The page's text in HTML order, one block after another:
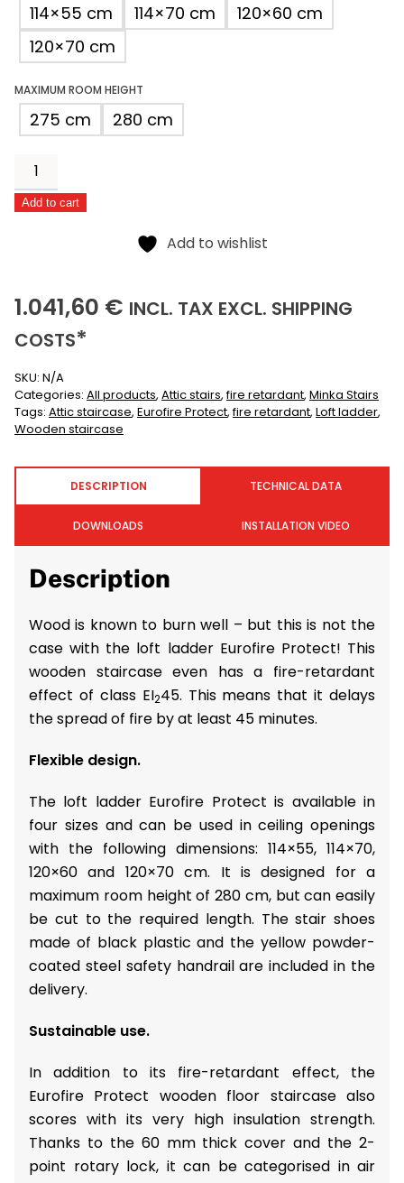
114×55 cm 114×70 cm
120×60 cm
120×70 cm
MAXIMUM ROOM HEIGHT
275 cm 280 cm
Eurofire
Protect
quantity
Add to cart
Add to wishlist
1041,60
1.041,60 € INCL. (INCLUSIVE)
TAX EXCL. (EXCLUSIVE)
SHIPPING
COSTS*
SKU: N/A
Categories: All products, Attic stairs,fire retardant, Minka Stairs
Tags: Attic staircase, Eurofire Protect,fire retardant, Loft ladder,
Wooden staircase
DESCRIPTION TECHNICAL DATA
DOWNLOADS INSTALLATION VIDEO
Description
Wood is known to burn well – but this is not the
case with the loft ladder Eurofire Protect! This
wooden staircase even has a fire-retardant
effect of class EI245. This means that it delays
the spread of fire by at least 45 minutes.
Flexible design.
The loft ladder Eurofire Protect is available in
four sizes and can be used in ceiling openings
with the following dimensions: 114×55, 114×70,
120×60 and 120×70 cm. It is designed for a
maximum room height of 280 cm, but can easily
be cut to the required length. The stair shoes
made of black plastic and the yellow powder-
coated steel safety handrail are included in the
delivery.
Sustainable use.
In addition to its fire-retardant effect, the
Eurofire Protect wooden floor staircase also
scores with its very high insulation strength.
Thanks to the 60 mm thick cover and the 2-
point rotary lock, it can be categorised in air